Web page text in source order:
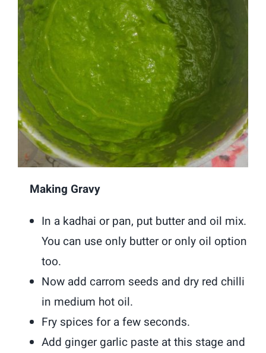
Making Gravy
In a kadhai or pan, put butter and oil mix.
You can use only butter or only oil option
too.
Now add carrom seeds and dry red chilli
in medium hot oil.
Fry spices for a few seconds.
Add ginger garlic paste at this stage and